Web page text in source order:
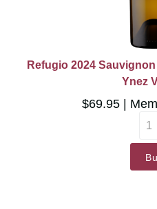
Refugio 2024
Ynez
$69.95